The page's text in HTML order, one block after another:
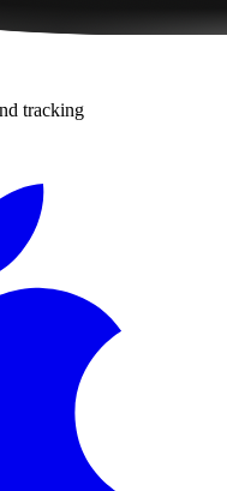
tracking